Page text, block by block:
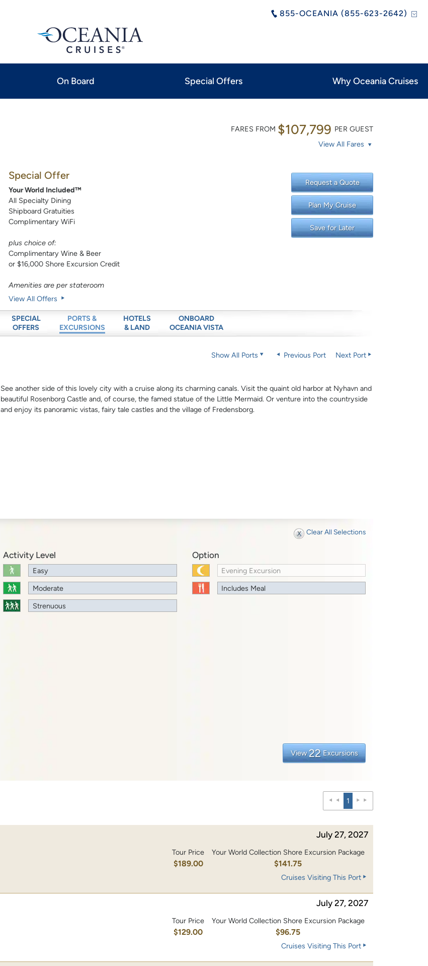
855-OCEANIA (855-623-2642)
On Board Special Offers Why Oceania Cruises
FARES FROM $107,799 PER GUEST
View All Fares
Special Offer
Your World Included™
All Specialty Dining
Shipboard Gratuities
Complimentary WiFi
plus choice of:
Complimentary Wine & Beer
or $16,000 Shore Excursion Credit
Amenities are per stateroom
View All Offers
Request a Quote
Plan My Cruise
Save for Later
SPECIAL
OFFERS
PORTS &
EXCURSIONS
HOTELS
& LAND
ONBOARD
OCEANIA VISTA
Show All Ports Previous Port Next Port
See another side of this lovely city with a cruise along its charming canals. Visit the quaint old harbor at Nyhavn and
beautiful Rosenborg Castle and, of course, the famed statue of the Little Mermaid. Or venture into the countryside
and enjoy its panoramic vistas, fairy tale castles and the village of Fredensborg.
Clear All Selections
Activity Level
Easy
Moderate
Strenuous
Option
Evening Excursion
Includes Meal
View 22 Excursions
1
July 27, 2027
Tour Price
$189.00
Your World Collection Shore Excursion Package
$141.75
Cruises Visiting This Port
July 27, 2027
Tour Price
$129.00
Your World Collection Shore Excursion Package
$96.75
Cruises Visiting This Port